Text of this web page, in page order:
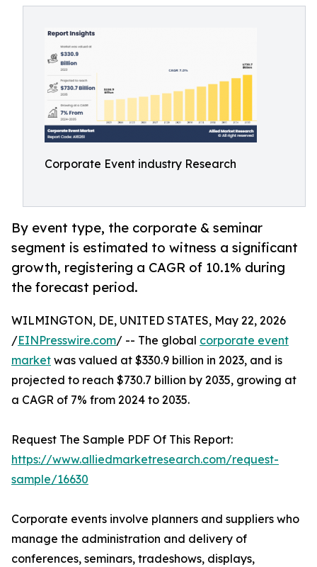
Corporate Event industry Research
By event type, the corporate & seminar
segment is estimated to witness a significant
growth, registering a CAGR of 10.1% during
the forecast period.
WILMINGTON, DE, UNITED STATES, May 22, 2026
/EINPresswire.com/ -- The global corporate event
market was valued at $330.9 billion in 2023, and is
projected to reach $730.7 billion by 2035, growing at
a CAGR of 7% from 2024 to 2035.
Request The Sample PDF Of This Report:
https://www.alliedmarketresearch.com/request-
sample/16630
Corporate events involve planners and suppliers who
manage the administration and delivery of
conferences, seminars, tradeshows, displays,